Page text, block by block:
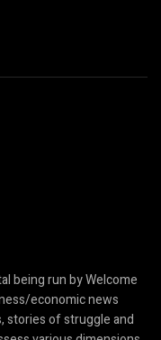
being run by Welcome
economic news
stories of struggle and